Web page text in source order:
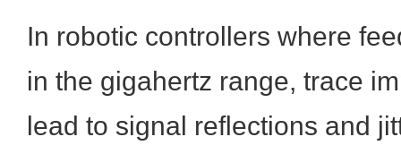
In robotic controllers where
in the gigahertz range, trace
lead to signal reflections and